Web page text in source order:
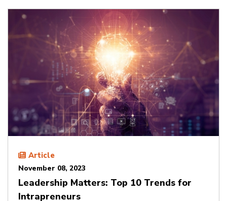
Article
November 08, 2023
Leadership Matters: Top 10 Trends for
Intrapreneurs